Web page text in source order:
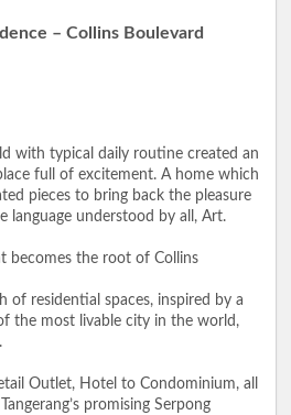
– Collins Boulevard
with typical daily routine created an
full of excitement. A home which
pieces to bring back the pleasure
language understood by all, Art.
becomes the root of Collins
of residential spaces, inspired by a
the most livable city in the world,
Outlet, Hotel to Condominium, all
promising Serpong